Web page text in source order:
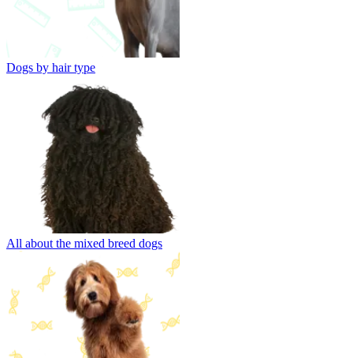
Dogs by hair type
All about the mixed breed dogs